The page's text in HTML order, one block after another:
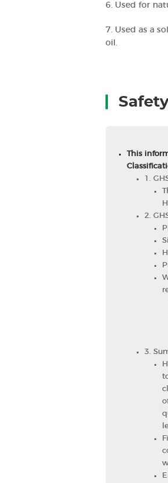
6. Used for
7. Used as a
oil.
This
1.
2.
3.